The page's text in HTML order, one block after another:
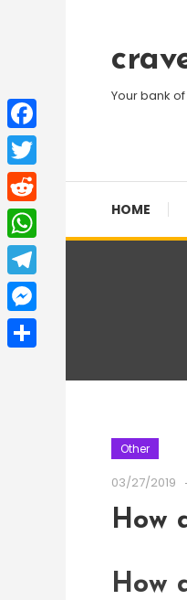
Content
Your bank
HOME
Other
03/27/2019
How
How
Facebook
Twitter
Reddit
WhatsApp
Telegram
Messenger